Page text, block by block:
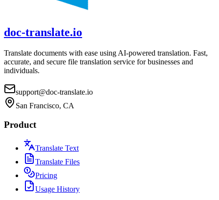
doc-translate.io
Translate documents with ease using AI-powered translation. Fast,
accurate, and secure file translation service for businesses and
individuals.
support@doc-translate.io
San Francisco, CA
Product
Translate Text
Translate Files
Pricing
Usage History